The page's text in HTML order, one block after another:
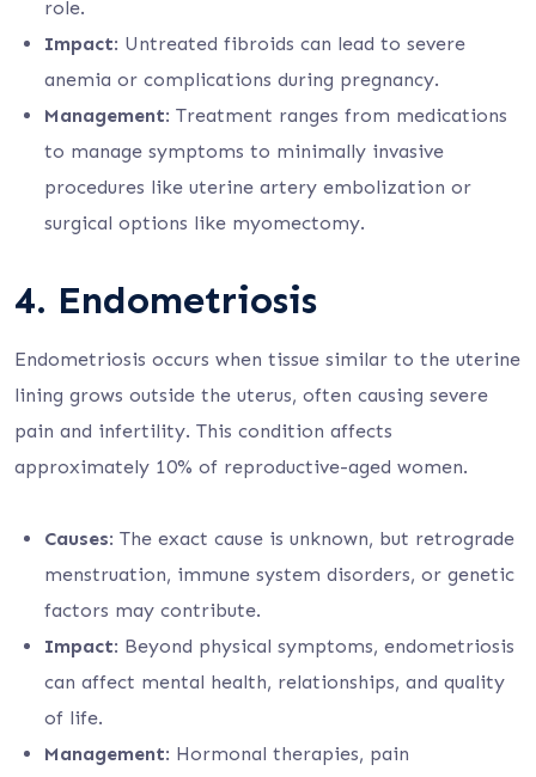
role.
Impact: Untreated fibroids can lead to severe
anemia or complications during pregnancy.
Management: Treatment ranges from medications
to manage symptoms to minimally invasive
procedures like uterine artery embolization or
surgical options like myomectomy.
4. Endometriosis
Endometriosis occurs when tissue similar to the uterine
lining grows outside the uterus, often causing severe
pain and infertility. This condition affects
approximately 10% of reproductive-aged women.
Causes: The exact cause is unknown, but retrograde
menstruation, immune system disorders, or genetic
factors may contribute.
Impact: Beyond physical symptoms, endometriosis
can affect mental health, relationships, and quality
of life.
Management: Hormonal therapies, pain